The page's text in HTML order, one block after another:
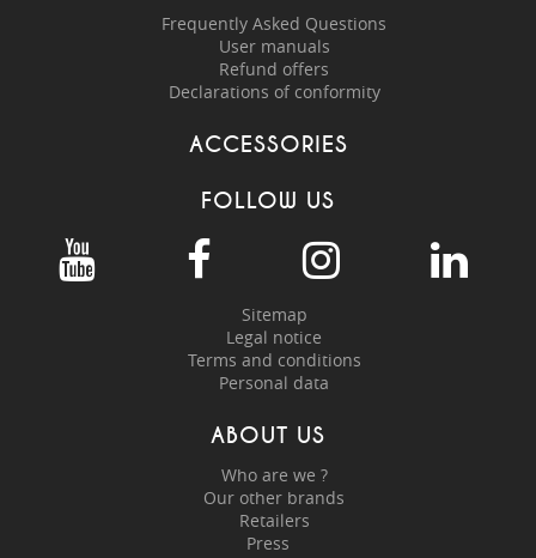
Frequently Asked Questions
User manuals
Refund offers
Declarations of conformity
ACCESSORIES
FOLLOW US
Sitemap
Legal notice
Terms and conditions
Personal data
ABOUT US
Who are we ?
Our other brands
Retailers
Press